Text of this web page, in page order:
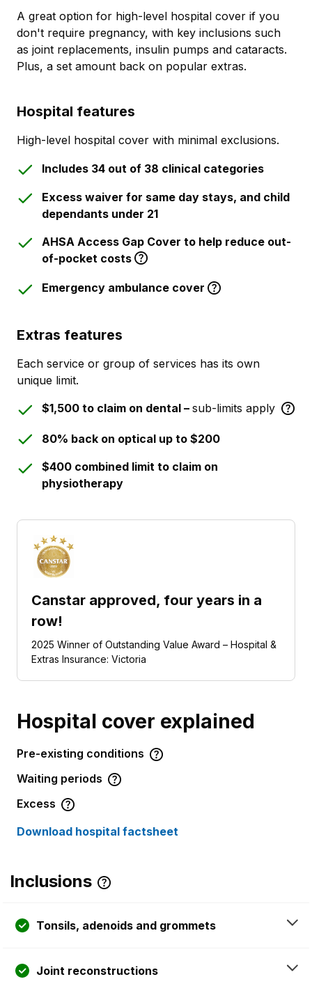
A great option for high-level hospital cover if you
don't require pregnancy, with key inclusions such
as joint replacements, insulin pumps and cataracts.
Plus, a set amount back on popular extras.
Hospital features
High-level hospital cover with minimal exclusions.
Includes 34 out of 38 clinical categories
Excess waiver for same day stays, and child
dependants under 21
AHSA Access Gap Cover to help reduce out-
of-pocket costs
Emergency ambulance cover
Extras features
Each service or group of services has its own
unique limit.
$1,500 to claim on dental – sub-limits apply
80% back on optical up to $200
$400 combined limit to claim on
physiotherapy
Canstar approved, four years in a
row!
2025 Winner of Outstanding Value Award – Hospital &
Extras Insurance: Victoria
Hospital cover explained
Pre-existing conditions
Waiting periods
Excess
Download hospital factsheet
Inclusions
Tonsils, adenoids and grommets
Joint reconstructions